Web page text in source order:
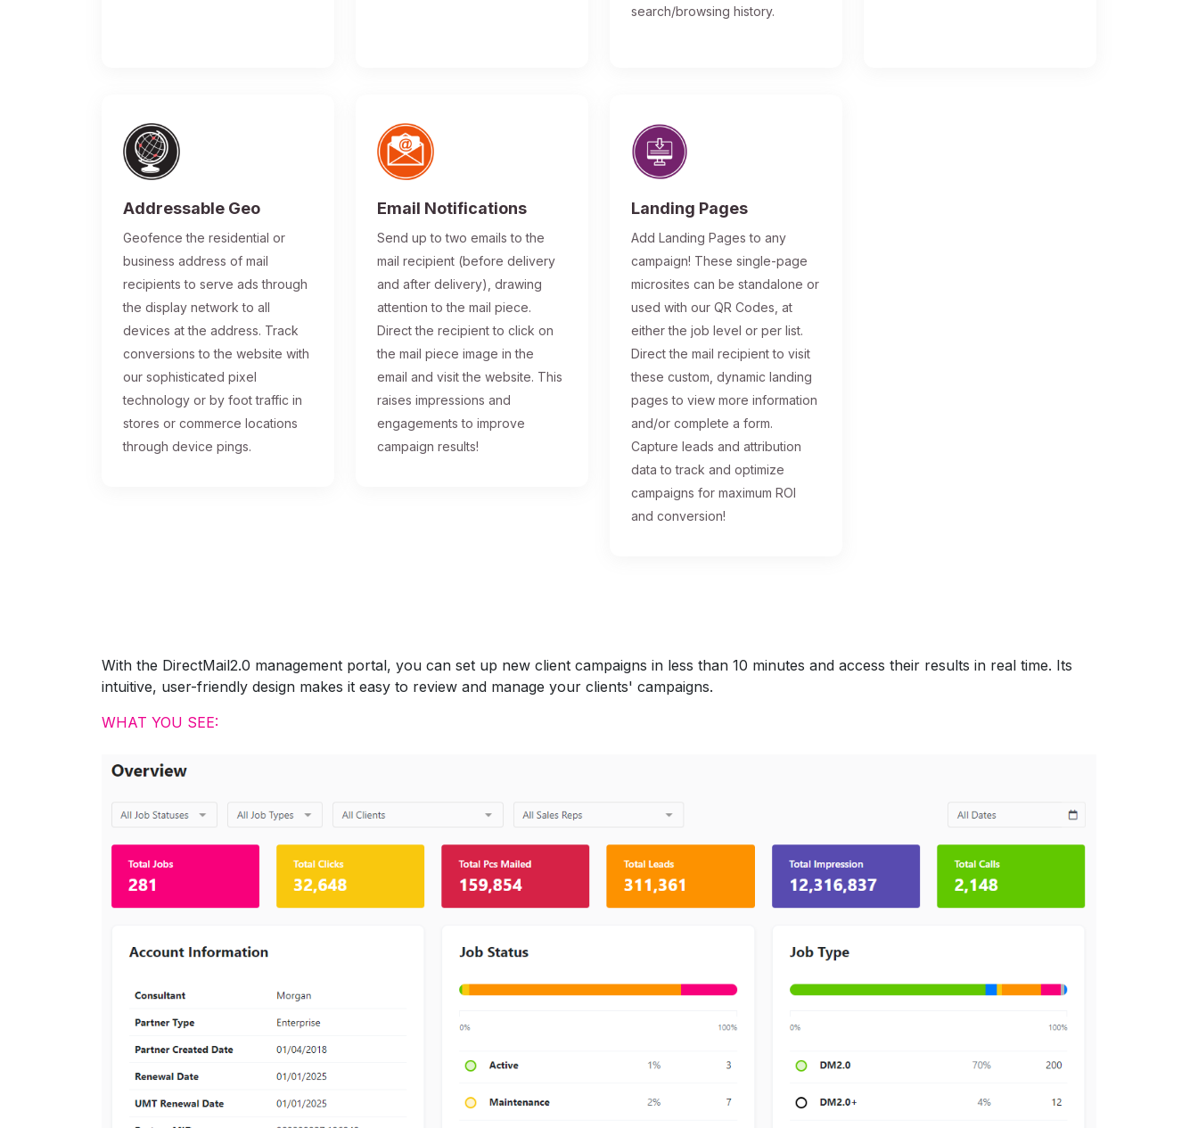
search/browsing history.
Addressable Geo
Geofence the residential or
business address of mail
recipients to serve ads through
the display network to all
devices at the address. Track
conversions to the website with
our sophisticated pixel
technology or by foot traffic in
stores or commerce locations
through device pings.
Email Notifications
Send up to two emails to the
mail recipient (before delivery
and after delivery), drawing
attention to the mail piece.
Direct the recipient to click on
the mail piece image in the
email and visit the website. This
raises impressions and
engagements to improve
campaign results!
Landing Pages
Add Landing Pages to any
campaign! These single-page
microsites can be standalone or
used with our QR Codes, at
either the job level or per list.
Direct the mail recipient to visit
these custom, dynamic landing
pages to view more information
and/or complete a form.
Capture leads and attribution
data to track and optimize
campaigns for maximum ROI
and conversion!
With the DirectMail2.0 management portal, you can set up new client campaigns in less than 10 minutes and access their results in real time. Its
intuitive, user-friendly design makes it easy to review and manage your clients' campaigns.
WHAT YOU SEE: